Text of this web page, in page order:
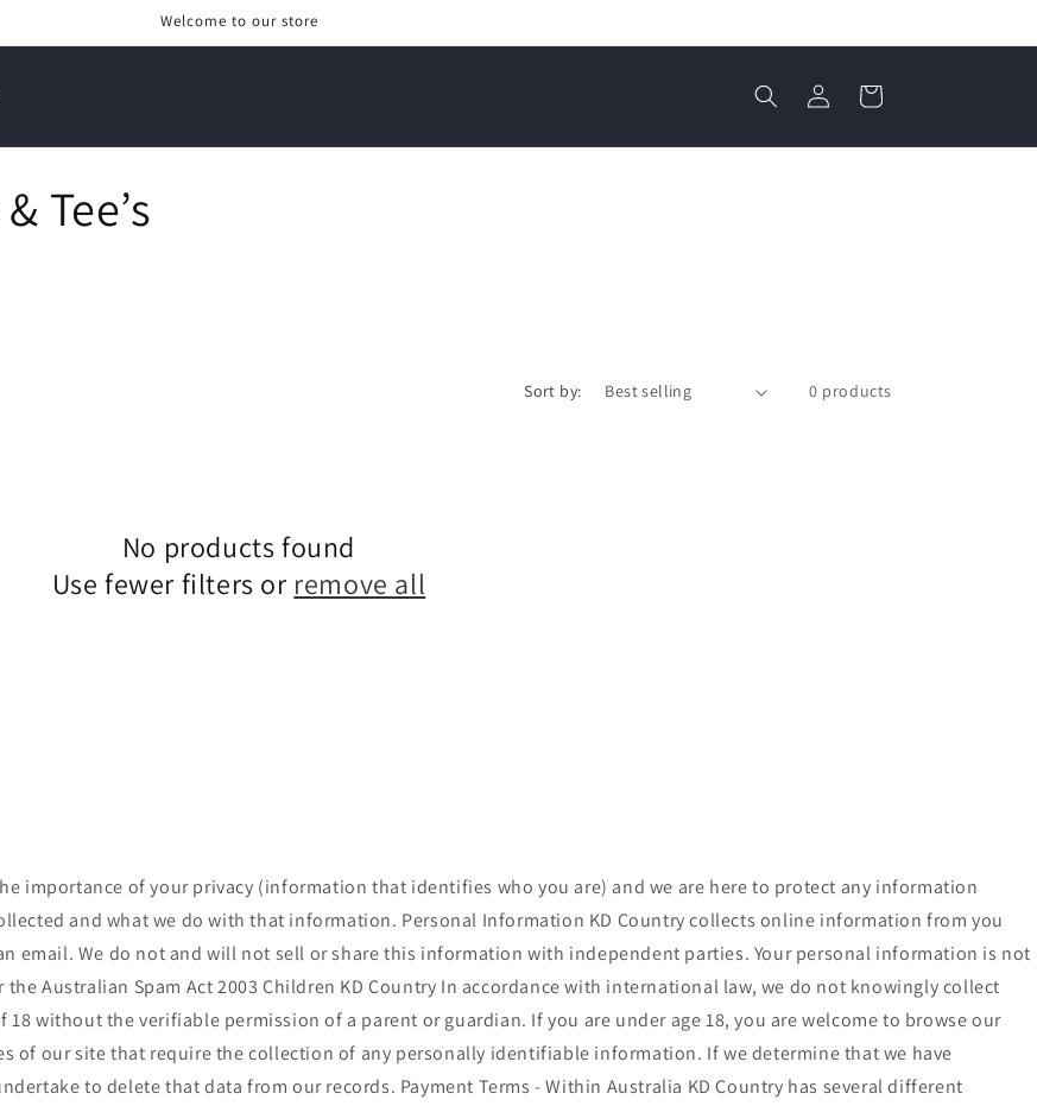
Welcome to our store
Log
in
Cart
Tee’s
Sort by: 0 products
No products found
Use fewer filters or remove all
importance of your privacy (information that identifies who you are) and we are here to protect any information
and what we do with that information. Personal Information KD Country collects online information from you
email. We do not and will not sell or share this information with independent parties. Your personal information is not
Australian Spam Act 2003 Children KD Country In accordance with international law, we do not knowingly collect
without the verifiable permission of a parent or guardian. If you are under age 18, you are welcome to browse our
of our site that require the collection of any personally identifiable information. If we determine that we have
to delete that data from our records. Payment Terms - Within Australia KD Country has several different